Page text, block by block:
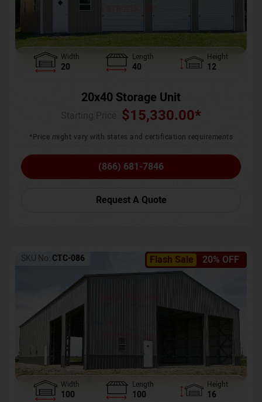
Width
20
Length
40
Height
12
20x40 Storage Unit
$15,330.00*
*Price might vary with states and certification requirements
(866) 681-7846
Request A Quote
Flash Sale 20% OFF
SKU No: CTC-086
Width
100
Length
100
Height
16